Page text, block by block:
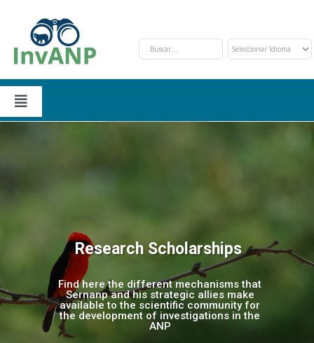
content
Toggle
Financing opportunities
Priority investigations
Biological stations
Contact Us
Research Scholarships
Find here the different mechanisms that
Sernanp and his strategic allies make
available to the scientific community for
the development of investigations in the
ANP